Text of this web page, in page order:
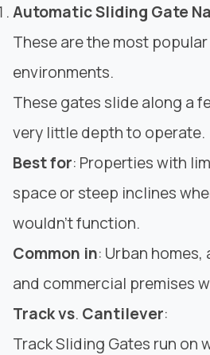
Automatic Sliding Gate
These are the most
environments.
These gates slide along a
very little depth to operate.
Best for: Properties with
space or steep inclines
wouldn’t function.
Common in: Urban
and commercial premises
Track vs. Cantilever:
TrackSliding Gates run on